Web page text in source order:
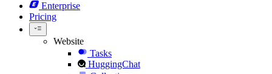
Enterprise
Pricing
Website
Tasks
HuggingChat